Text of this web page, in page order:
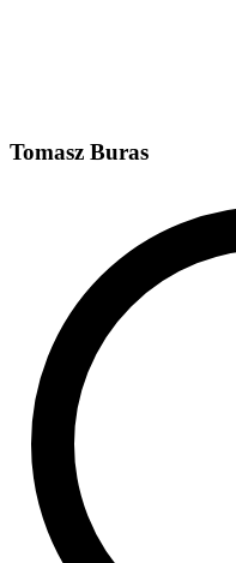
Tomasz Buras